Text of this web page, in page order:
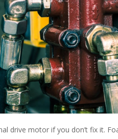
drive motor if you don’t fix it.